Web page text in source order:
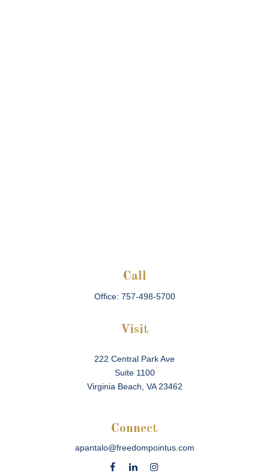
Call
Office: 757-498-5700
Visit
222 Central Park Ave
Suite 1100
Virginia Beach, VA 23462
Connect
apantalo@freedompointus.com